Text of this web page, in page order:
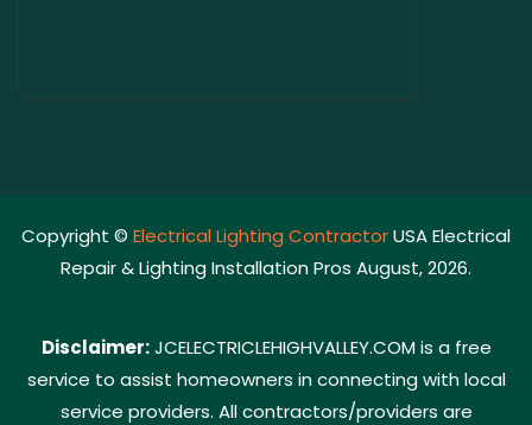
Copyright © Electrical Lighting ContractorUSA Electrical
Repair & Lighting Installation Pros August, 2026.
Disclaimer:JCELECTRICLEHIGHVALLEY.COM is a free
service to assist homeowners in connecting with local
service providers. All contractors/providers are